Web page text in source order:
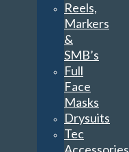
Reels,
Markers
&
SMB’s
Full
Face
Masks
Drysuits
Tec